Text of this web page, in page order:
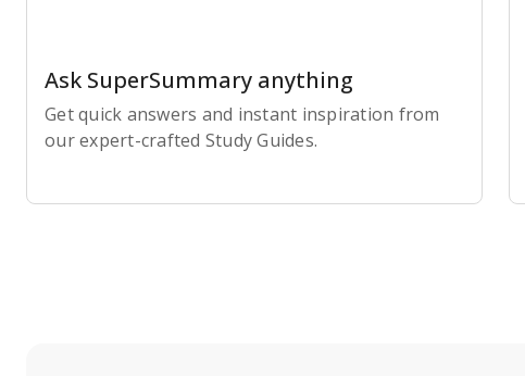
Ask SuperSummary anything
Get quick answers and instant inspiration from
our expert-crafted Study Guides.